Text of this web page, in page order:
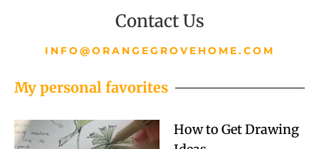
Contact Us
INFO@ORANGEGROVEHOME.COM
My personal favorites
How to Get Drawing